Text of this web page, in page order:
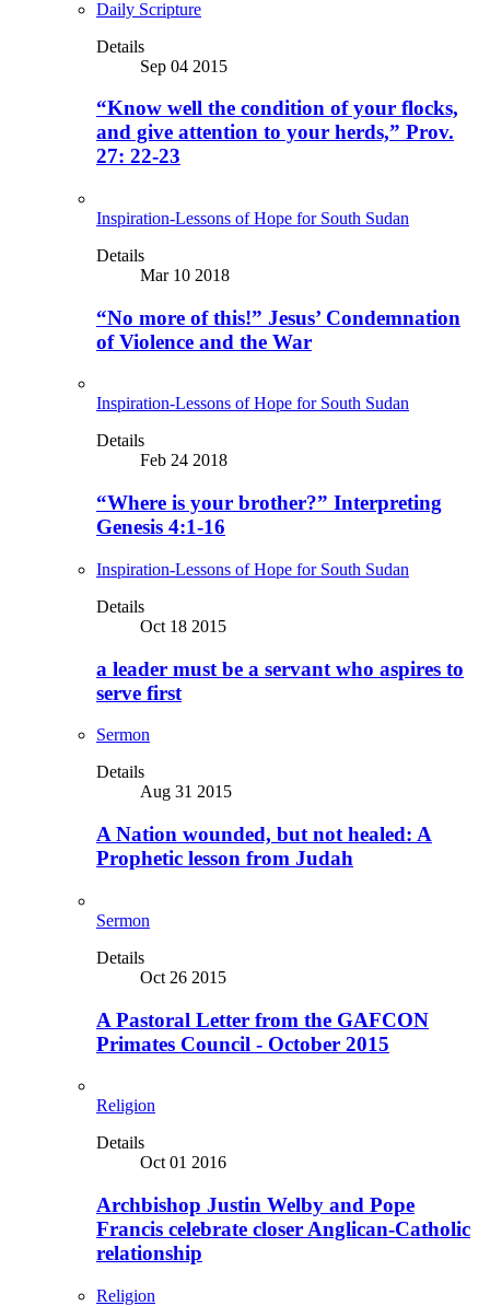
Daily Scripture
Details
Sep 04 2015
“Know well the condition of your flocks,
and give attention to your herds,” Prov.
27: 22-23
Inspiration-Lessons of Hope for South Sudan
Details
Mar 10 2018
“No more of this!” Jesus’ Condemnation
of Violence and the War
Inspiration-Lessons of Hope for South Sudan
Details
Feb 24 2018
“Where is your brother?” Interpreting
Genesis 4:1-16
Inspiration-Lessons of Hope for South Sudan
Details
Oct 18 2015
a leader must be a servant who aspires to
serve first
Sermon
Details
Aug 31 2015
A Nation wounded, but not healed: A
Prophetic lesson from Judah
Sermon
Details
Oct 26 2015
A Pastoral Letter from the GAFCON
Primates Council - October 2015
Religion
Details
Oct 01 2016
Archbishop Justin Welby and Pope
Francis celebrate closer Anglican-Catholic
relationship
Religion